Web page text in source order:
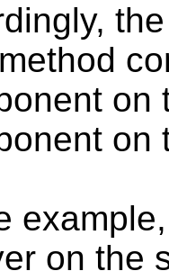
on
on
on the